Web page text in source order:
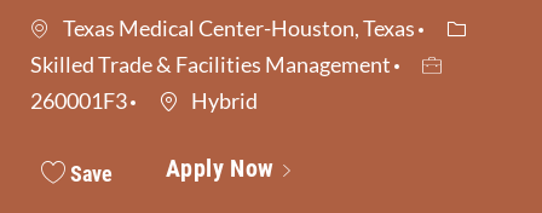
Texas Medical Center-Houston, Texas
Category
Skilled Trade & Facilities Management
Job Id
260001F3
Hybrid
Save Apply Now